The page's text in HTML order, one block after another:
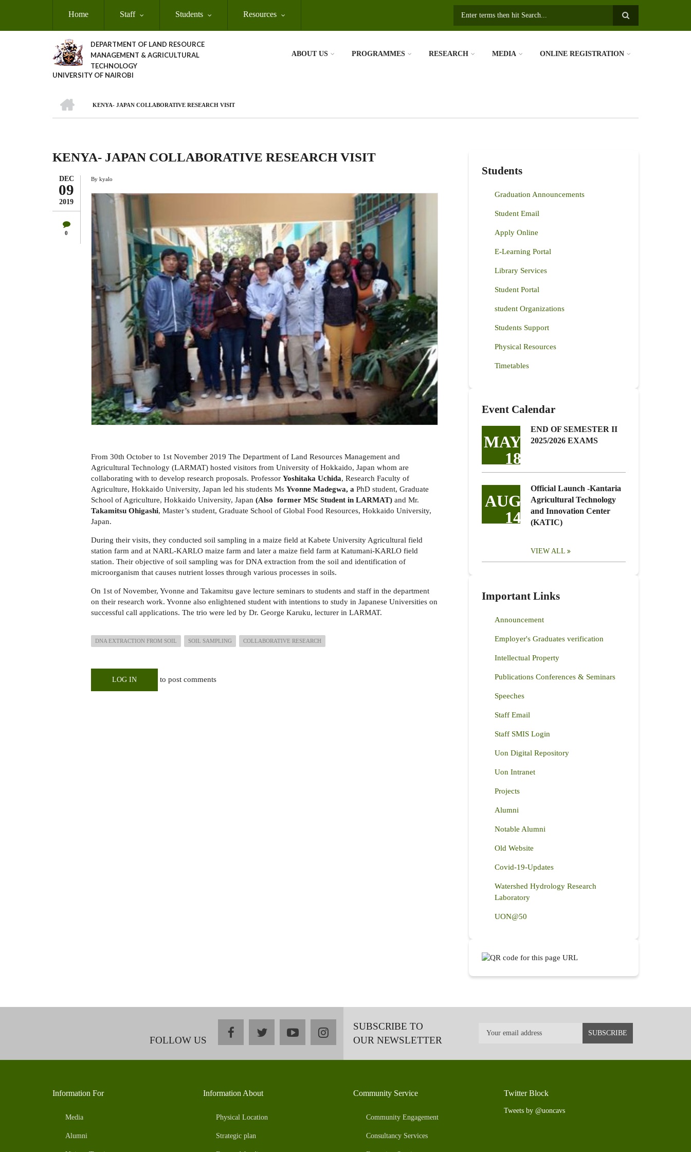
Home Staff Students Resources
DEPARTMENT OF LAND RESOURCE
MANAGEMENT & AGRICULTURAL
TECHNOLOGY
UNIVERSITY OF NAIROBI
ABOUT US PROGRAMMES RESEARCH MEDIA ONLINE REGISTRATION
Breadcrumb
KENYA- JAPAN COLLABORATIVE RESEARCH VISIT
KENYA- JAPAN COLLABORATIVE RESEARCH VISIT
DEC
09
2019
0
By kyalo
From 30th October to 1st November 2019 The Department of Land Resources Management and
Agricultural Technology (LARMAT) hosted visitors from University of Hokkaido, Japan whom are
collaborating with to develop research proposals. Professor Yoshitaka Uchida, Research Faculty of
Agriculture, Hokkaido University, Japan led his students Ms Yvonne Madegwa, a PhD student, Graduate
School of Agriculture, Hokkaido University, Japan (Also former MSc Student in LARMAT) and Mr.
Takamitsu Ohigashi, Master’s student, Graduate School of Global Food Resources, Hokkaido University,
Japan.
During their visits, they conducted soil sampling in a maize field at Kabete University Agricultural field
station farm and at NARL-KARLO maize farm and later a maize field farm at Katumani-KARLO field
station. Their objective of soil sampling was for DNA extraction from the soil and identification of
microorganism that causes nutrient losses through various processes in soils.
On 1st of November, Yvonne and Takamitsu gave lecture seminars to students and staff in the department
on their research work. Yvonne also enlightened student with intentions to study in Japanese Universities on
successful call applications. The trio were led by Dr. George Karuku, lecturer in LARMAT.
DNA EXTRACTION FROM SOIL SOIL SAMPLING COLLABORATIVE RESEARCH
LOG IN to post comments
Students
Graduation Announcements
Student Email
Apply Online
E-Learning Portal
Library Services
Student Portal
student Organizations
Students Support
Physical Resources
Timetables
Event Calendar
MAY
18
END OF SEMESTER II
2025/2026 EXAMS
AUG
14
Official Launch -Kantaria
Agricultural Technology
and Innovation Center
(KATIC)
VIEW ALL
Important Links
Announcement
Employer's Graduates verification
Intellectual Property
Publications Conferences & Seminars
Speeches
Staff Email
Staff SMIS Login
Uon Digital Repository
Uon Intranet
Projects
Alumni
Notable Alumni
Old Website
Covid-19-Updates
Watershed Hydrology Research
Laboratory
UON@50
FOLLOW US
facebooktwitteryoutubeinstagramSUBSCRIBE TO
OUR NEWSLETTER
Information For
Media
Alumni
Information About
Physical Location
Strategic plan
Community Service
Community Engagement
Consultancy Services
Twitter Block
Tweets by @uoncavs